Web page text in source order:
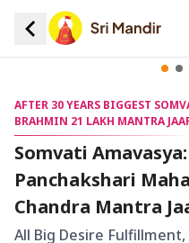
AFTER 30 YEARS BIGGEST
BRAHMIN 21 LAKH MANTRA
Somvati Amavasya:
Panchakshari
Chandra Mantra
All Big Desire